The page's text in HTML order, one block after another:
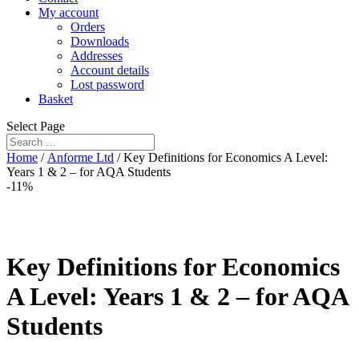
My account
Orders
Downloads
Addresses
Account details
Lost password
Basket
Select Page
Home / Anforme Ltd / Key Definitions for Economics A Level:
Years 1 & 2 – for AQA Students
-11%
Key Definitions for Economics
A Level: Years 1 & 2 – for AQA
Students